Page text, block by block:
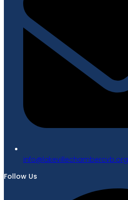
gro.bvcrebmahcellivekal@ofni
Follow Us